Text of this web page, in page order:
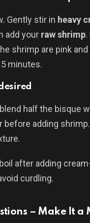
Gently stir in heavy
add your raw shrimp
shrimp are pink and
minutes.
half the bisque
before adding
after adding
curdling.
– Make It a